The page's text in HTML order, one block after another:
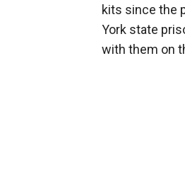
kits since the
York state
with them on